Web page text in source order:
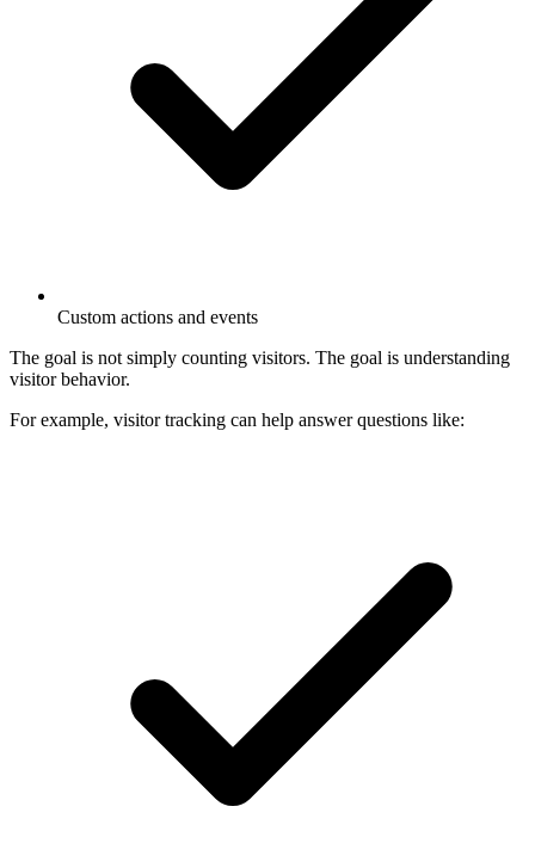
Custom actions and events
The goal is not simply counting visitors. The goal is understanding
visitor behavior.
For example, visitor tracking can help answer questions like: